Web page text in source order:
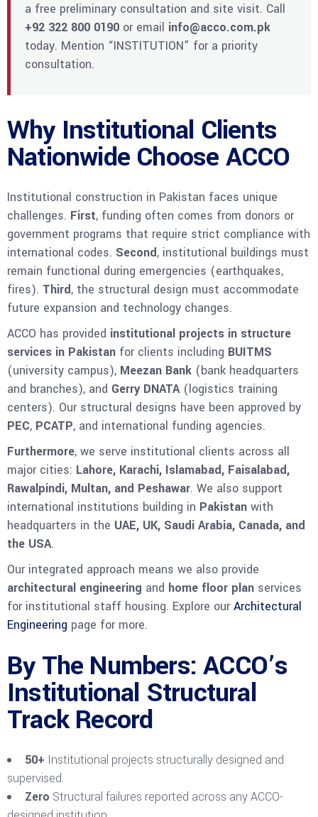
a free preliminary consultation and site visit. Call
+92 322 800 0190 or email info@acco.com.pk
today. Mention “INSTITUTION” for a priority
consultation.
Why Institutional Clients
Nationwide Choose ACCO
Institutional construction in Pakistan faces unique
challenges. First, funding often comes from donors or
government programs that require strict compliance with
international codes. Second, institutional buildings must
remain functional during emergencies (earthquakes,
fires). Third, the structural design must accommodate
future expansion and technology changes.
ACCO has provided institutional projects in structure
services in Pakistan for clients including BUITMS
(university campus), Meezan Bank (bank headquarters
and branches), and Gerry DNATA(logistics training
centers). Our structural designs have been approved by
PEC, PCATP, and international funding agencies.
Furthermore, we serve institutional clients across all
major cities: Lahore, Karachi, Islamabad, Faisalabad,
Rawalpindi, Multan, and Peshawar. We also support
international institutions building in Pakistan with
headquarters in the UAE, UK, Saudi Arabia, Canada, and
the USA.
Our integrated approach means we also provide
architectural engineering and home floor plan services
for institutional staff housing. Explore ourArchitectural
Engineering page for more.
By The Numbers: ACCO’s
Institutional Structural
Track Record
50+ Institutional projects structurally designed and
supervised.
Zero Structural failures reported across any ACCO-